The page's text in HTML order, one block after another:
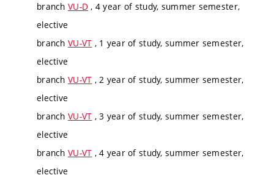
branch VU-D , 4 year of study, summer semester,
elective
branch VU-VT , 1 year of study, summer semester,
elective
branch VU-VT , 2 year of study, summer semester,
elective
branch VU-VT , 3 year of study, summer semester,
elective
branch VU-VT , 4 year of study, summer semester,
elective